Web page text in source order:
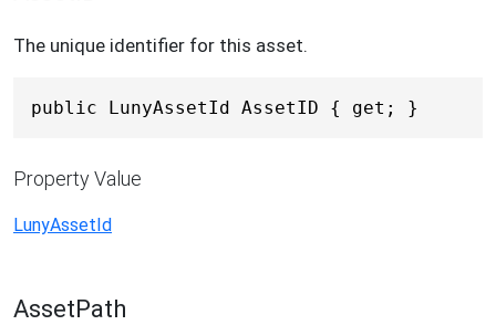
The unique identifier for this asset.
public LunyAssetId AssetID { get; }
Property Value
LunyAssetId
AssetPath